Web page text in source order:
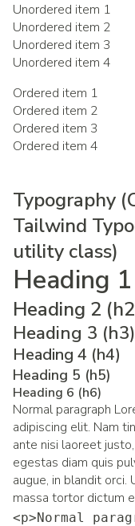
Unordered item 1
Unordered item 2
Unordered item 3
Unordered item 4
Ordered item 1
Ordered item 2
Ordered item 3
Ordered item 4
Typography
Tailwind
utility class)
Heading
Heading 2
Heading 3 (h3)
Heading 4 (h4)
Heading 5 (h5)
Heading 6 (h6)
Normal paragraph
adipiscing elit. Nam
ante nisi laoreet
egestas diam quis
augue, in blandit
massa tortor dictum
<p>Normal